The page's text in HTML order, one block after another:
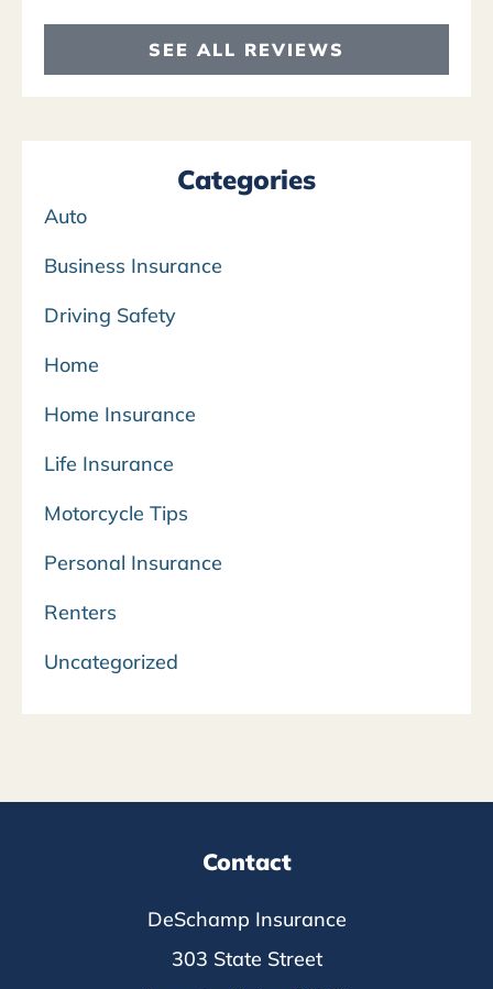
SEE ALL REVIEWS
Categories
Auto
Business Insurance
Driving Safety
Home
Home Insurance
Life Insurance
Motorcycle Tips
Personal Insurance
Renters
Uncategorized
Contact
DeSchamp Insurance
303 State Street